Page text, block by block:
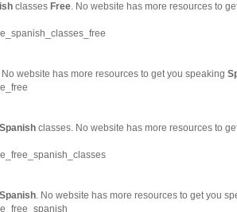
classes Free. No website has more resources to
No website has more resources to get you speaking
Spanish classes. No website has more resources to
Spanish. No website has more resources to get you